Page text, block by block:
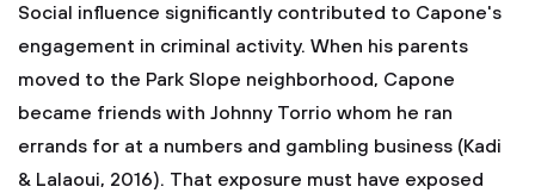
Social influence significantly contributed to Capone's
engagement in criminal activity. When his parents
moved to the Park Slope neighborhood, Capone
became friends with Johnny Torrio whom he ran
errands for at a numbers and gambling business (Kadi
& Lalaoui, 2016). That exposure must have exposed